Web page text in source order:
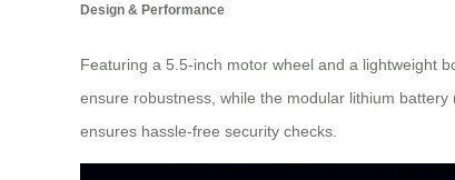
Design & Performance
Featuring a 5.5-inch motor wheel and a lightweight
ensure robustness, while the modular lithium
ensures hassle-free security checks.